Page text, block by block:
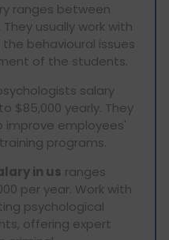
ranges between
usually work with
behavioural issues
of the students.
salary
$85,000 yearly. They
improve employees'
programs.
in us ranges
per year. Work with
psychological
offering expert